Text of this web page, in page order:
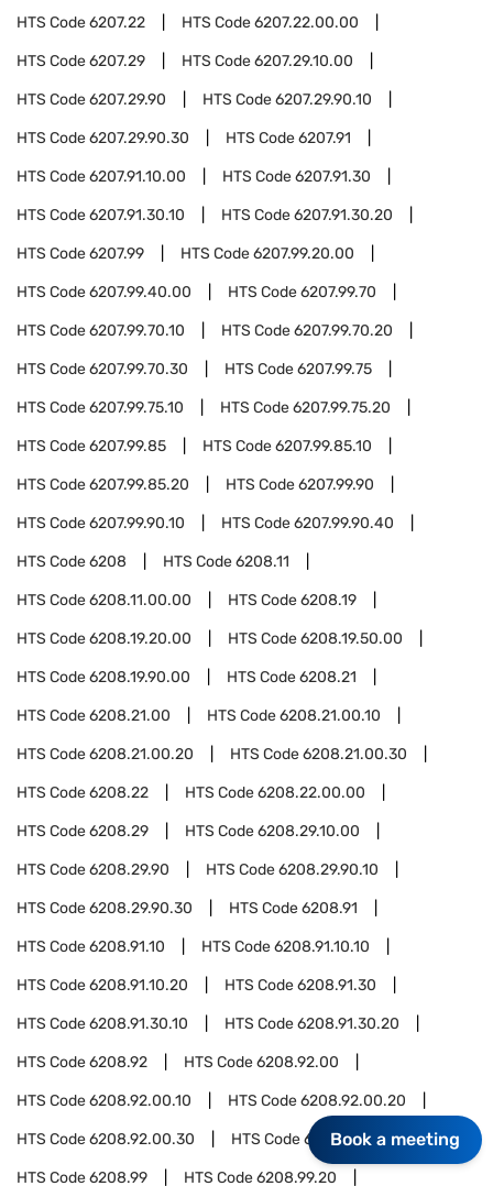
HTS Code6207.22 HTS Code6207.22.00.00
HTS Code6207.29 HTS Code6207.29.10.00
HTS Code6207.29.90 HTS Code6207.29.90.10
HTS Code6207.29.90.30 HTS Code6207.91
HTS Code6207.91.10.00 HTS Code6207.91.30
HTS Code6207.91.30.10 HTS Code6207.91.30.20
HTS Code6207.99 HTS Code6207.99.20.00
HTS Code6207.99.40.00 HTS Code6207.99.70
HTS Code6207.99.70.10 HTS Code6207.99.70.20
HTS Code6207.99.70.30 HTS Code6207.99.75
HTS Code6207.99.75.10 HTS Code6207.99.75.20
HTS Code6207.99.85 HTS Code6207.99.85.10
HTS Code6207.99.85.20 HTS Code6207.99.90
HTS Code6207.99.90.10 HTS Code6207.99.90.40
HTS Code6208 HTS Code6208.11
HTS Code6208.11.00.00 HTS Code6208.19
HTS Code6208.19.20.00 HTS Code6208.19.50.00
HTS Code6208.19.90.00 HTS Code6208.21
HTS Code6208.21.00 HTS Code6208.21.00.10
HTS Code6208.21.00.20 HTS Code6208.21.00.30
HTS Code6208.22 HTS Code6208.22.00.00
HTS Code6208.29 HTS Code6208.29.10.00
HTS Code6208.29.90 HTS Code6208.29.90.10
HTS Code6208.29.90.30 HTS Code6208.91
HTS Code6208.91.10 HTS Code6208.91.10.10
HTS Code6208.91.10.20 HTS Code6208.91.30
HTS Code6208.91.30.10 HTS Code6208.91.30.20
HTS Code6208.92 HTS Code6208.92.00
HTS Code6208.92.00.10 HTS Code6208.92.00.20
HTS Code6208.92.00.30 HTS Code6208.92.00.40
HTS Code6208.99 HTS Code6208.99.20
Book a meeting